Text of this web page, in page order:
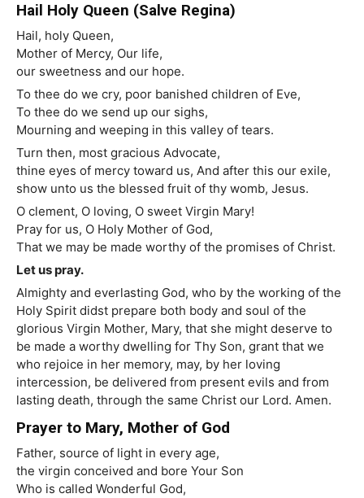
Hail Holy Queen (Salve Regina)
Hail, holy Queen,
Mother of Mercy, Our life,
our sweetness and our hope.
To thee do we cry, poor banished children of Eve,
To thee do we send up our sighs,
Mourning and weeping in this valley of tears.
Turn then, most gracious Advocate,
thine eyes of mercy toward us, And after this our exile,
show unto us the blessed fruit of thy womb, Jesus.
O clement, O loving, O sweet Virgin Mary!
Pray for us, O Holy Mother of God,
That we may be made worthy of the promises of Christ.
Let us pray.
Almighty and everlasting God, who by the working of the
Holy Spirit didst prepare both body and soul of the
glorious Virgin Mother, Mary, that she might deserve to
be made a worthy dwelling for Thy Son, grant that we
who rejoice in her memory, may, by her loving
intercession, be delivered from present evils and from
lasting death, through the same Christ our Lord. Amen.
Prayer to Mary, Mother of God
Father, source of light in every age,
the virgin conceived and bore Your Son
Who is called Wonderful God,